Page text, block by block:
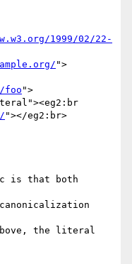
1999/02/22-
">
foo ">
"></eg2:br>
is that both
the literal